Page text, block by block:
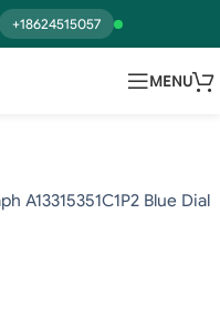
+18624515057
MENU